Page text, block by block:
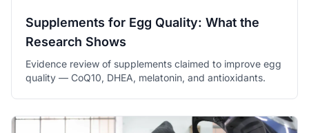
Supplements for Egg Quality: What the
Research Shows
Evidence review of supplements claimed to improve egg
quality — CoQ10, DHEA, melatonin, and antioxidants.